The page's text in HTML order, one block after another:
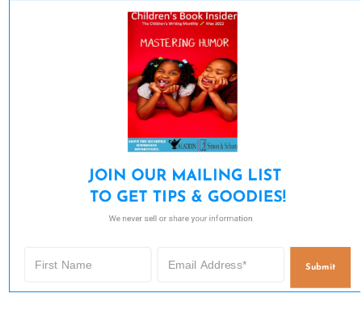
JOIN OUR MAILING LIST
TO GET TIPS & GOODIES!
We never sell or share your information.
Submit